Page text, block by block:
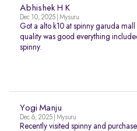
Abhishek H K
Dec 10, 2025 | Mysuru
Got a alto k10 at spinny garuda
quality was good everything
spinny.
Yogi Manju
Dec 6, 2025 | Mysuru
Recently visited spinny and